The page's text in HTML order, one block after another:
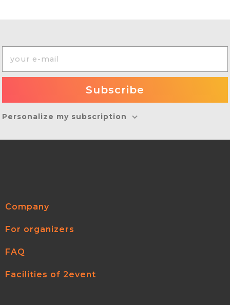
Personalize my subscription
Company
For organizers
FAQ
Facilities of 2event